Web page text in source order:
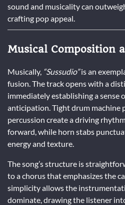
sound and musicality can
crafting pop appeal.
Musical Composition
Musically, “Sussudio”is an
fusion. The track opens with a
immediately establishing a sense
anticipation. Tight drum machine
percussion create a driving
forward, while horn stabs
energy and texture.
The song’s structure is
to a chorus that emphasizes the
simplicity allows the
dominate, drawing the listener